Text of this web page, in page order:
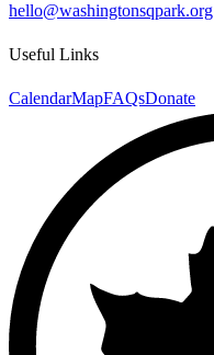
hello@washingtonsqpark.org
Useful Links
CalendarMapFAQsDonate